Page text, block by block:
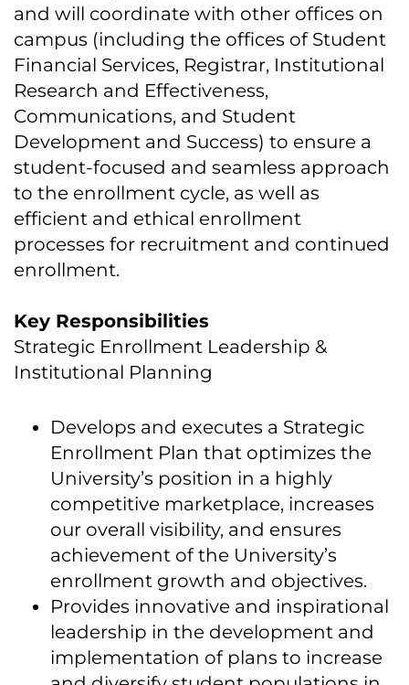
and will coordinate with other offices on
campus (including the offices of Student
Financial Services, Registrar, Institutional
Research and Effectiveness,
Communications, and Student
Development and Success) to ensure a
student-focused and seamless approach
to the enrollment cycle, as well as
efficient and ethical enrollment
processes for recruitment and continued
enrollment.
Key Responsibilities
Strategic Enrollment Leadership &
Institutional Planning
Develops and executes a Strategic
Enrollment Plan that optimizes the
University’s position in a highly
competitive marketplace, increases
our overall visibility, and ensures
achievement of the University’s
enrollment growth and objectives.
Provides innovative and inspirational
leadership in the development and
implementation of plans to increase